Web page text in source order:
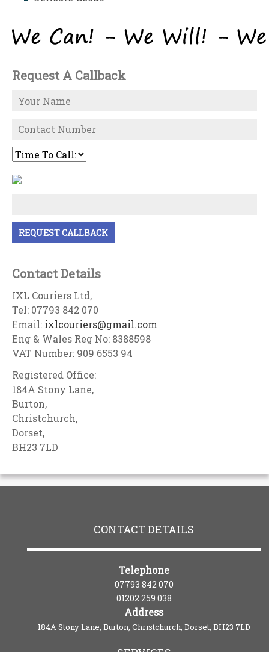
Request A Callback
Contact Details
IXL Couriers Ltd,
Tel: 07793 842 070
Email: ixlcouriers@gmail.com
Eng & Wales Reg No: 8388598
VAT Number: 909 6553 94
Registered Office:
184A Stony Lane,
Burton,
Christchurch,
Dorset,
BH23 7LD
CONTACT DETAILS
Telephone
07793 842 070
01202 259 038
Address
184A Stony Lane, Burton, Christchurch, Dorset, BH23 7LD